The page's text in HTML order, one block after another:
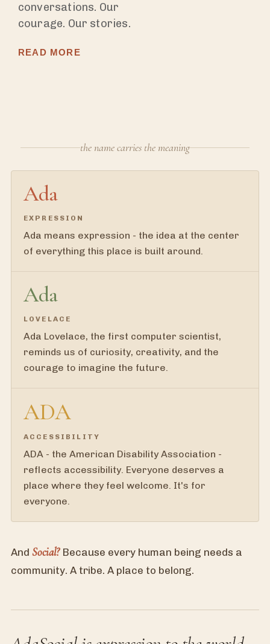
conversations. Our
courage. Our stories.
READ MORE
the name carries the meaning
Ada
EXPRESSION
Ada means expression - the idea at the center
of everything this place is built around.
Ada
LOVELACE
Ada Lovelace, the first computer scientist,
reminds us of curiosity, creativity, and the
courage to imagine the future.
ADA
ACCESSIBILITY
ADA - the American Disability Association -
reflects accessibility. Everyone deserves a
place where they feel welcome. It's for
everyone.
And Social?Because every human being needs a
community. A tribe. A place to belong.